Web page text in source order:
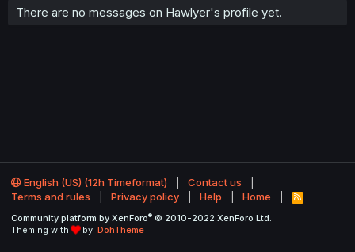
There are no messages on Hawlyer's profile yet.
English (US) (12h Timeformat)
Contact us
Terms and rules
Privacy policy Help Home
R
S
Community platform by XenForo® © 2010-2022 XenForo Ltd.
Theming with
by: DohTheme